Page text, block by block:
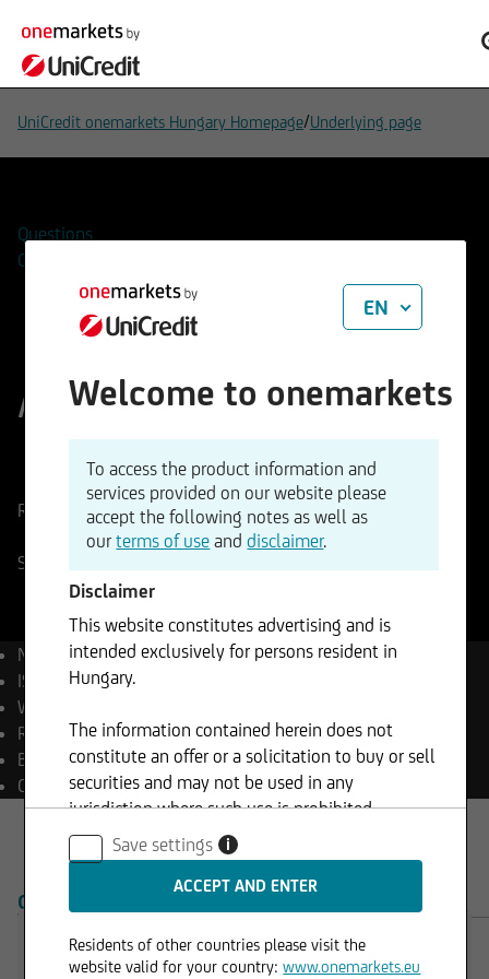
UniCredit onemarkets Hungary Homepage/Underlying page
Questions
Contacts
Aixtron SE
DE000A0WMPJ6
WKN
A0WMPJ
Reference Price 40,185EURChange
+3,06%+1,23
Stuttgart
Name
Aixtron SE
ISIN
DE000A0WMPJ6
WKN
Reuters AIXGn.DE
Bloomberg AIXA GY Equity
Currency EUR
OVERVIEW
EN
Welcome to onemarkets
To access the product information and
services provided on our website please
accept the following notes as well as
ourterms of use anddisclaimer.
Disclaimer
This website constitutes advertising and is
intended exclusively for persons resident in
Hungary.
The information contained herein does not
constitute an offer or a solicitation to buy or sell
securities and may not be used in any
jurisdiction where such use is prohibited.
Save settings
i
Residents of other countries please visit the
website valid for your country:www.onemarkets.eu